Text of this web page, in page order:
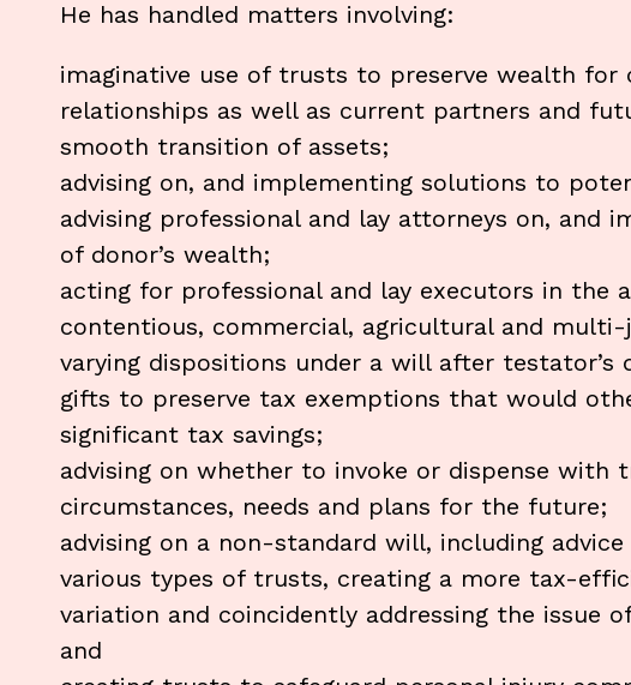
He has handled matters involving:
imaginative use of trusts to preserve wealth for
relationships as well as current partners and
smooth transition of assets;
advising on, and implementing solutions to
advising professional and lay attorneys on, and
of donor’s wealth;
acting for professional and lay executors in the
contentious, commercial, agricultural and
varying dispositions under a will after
gifts to preserve tax exemptions that would
significant tax savings;
advising on whether to invoke or dispense with
circumstances, needs and plans for the future;
advising on a non-standard will, including
various types of trusts, creating a more tax-
variation and coincidently addressing the issue
and